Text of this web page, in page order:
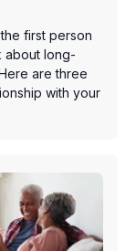
first person
about long-
are three
with your